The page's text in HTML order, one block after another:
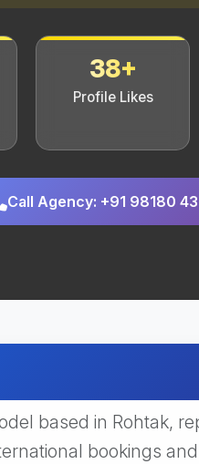
38+
Profile Likes
Call Agency: +91 98180
based in Rohtak,
bookings